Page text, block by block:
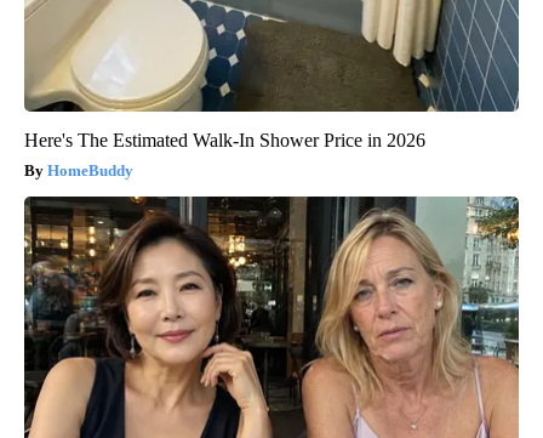
Here's The Estimated Walk-In Shower Price in 2026
HomeBuddy